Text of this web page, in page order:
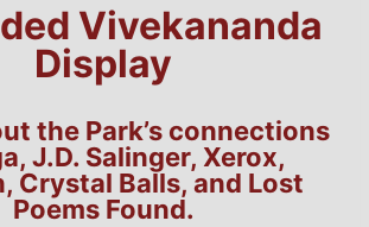
Vivekananda
Display
the Park’s connections
J.D. Salinger, Xerox,
Crystal Balls, and Lost
Poems Found.